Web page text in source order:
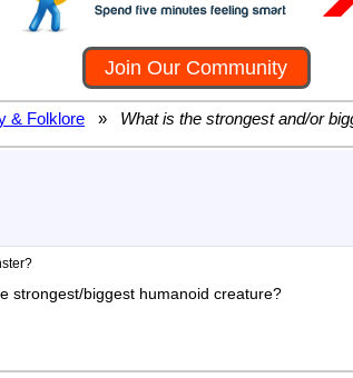
Join Our Community
& Folklore » What is the strongest and/or
strongest/biggest humanoid creature?